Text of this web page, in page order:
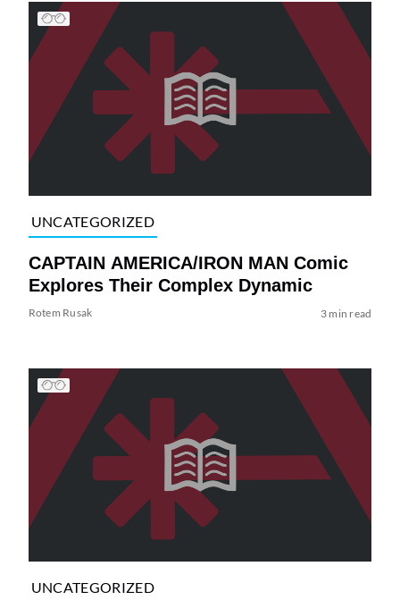
UNCATEGORIZED
CAPTAIN AMERICA/IRON MAN Comic
Explores Their Complex Dynamic
Rotem Rusak 3 min read
UNCATEGORIZED